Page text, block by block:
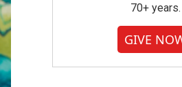
70+ years.
GIVE